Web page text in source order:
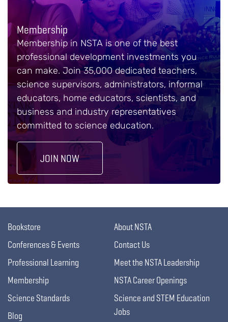
Membership
Membership in NSTA is one of the best
professional development investments you
can make. Join 35,000 dedicated teachers,
science supervisors, administrators, informal
educators, home educators, scientists, and
business and industry representatives
committed to science education.
JOIN NOW
Bookstore
Conferences & Events
Professional Learning
Membership
Science Standards
Blog
About NSTA
Contact Us
Meet the NSTA Leadership
NSTA Career Openings
Science and STEM Education
Jobs